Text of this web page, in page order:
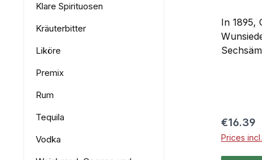
Klare Spirituosen
Kräuterbitter
Liköre
Premix
Rum
Tequila
Vodka
In 1895,
has a
Regular
€16.39
Prices